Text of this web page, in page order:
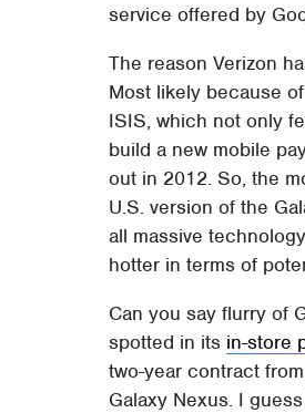
service offered by
The reason Verizon
Most likely because
ISIS, which not only
build a new mobile
out in 2012. So, the
U.S. version of the
all massive
hotter in terms of
Can you say flurry of
spotted in its in-store
two-year contract
Galaxy Nexus. I